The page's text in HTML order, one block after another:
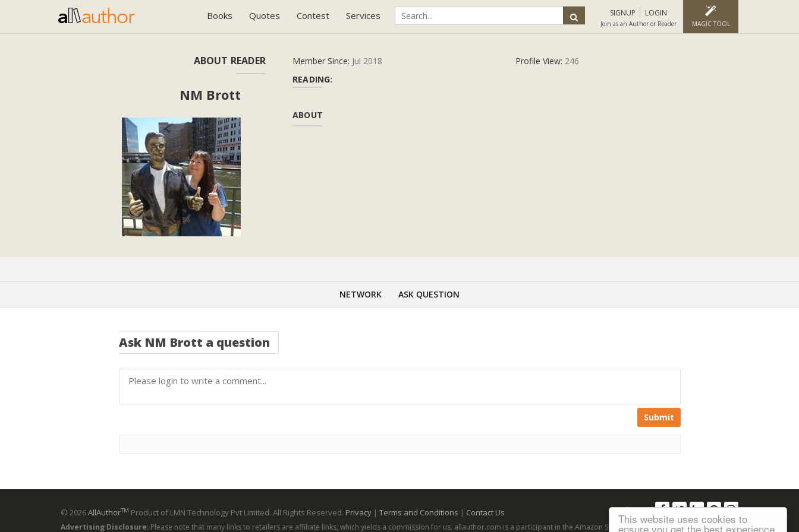
This website uses cookies to
ensure you get the best experience
Books Quotes Contest Services SIGNUP LOGIN
Join as an Author or Reader MAGIC TOOL
ABOUT READER
NM Brott
Member Since: Jul 2018 Profile View: 246
READING:
ABOUT
NETWORK ASK QUESTION
Ask NM Brott a question
Submit
© 2026AllAuthorTM Product of LMN Technology Pvt Limited. All Rights Reserved. Privacy | Terms and Conditions | Contact Us Follow us:
Advertising Disclosure: Please note that many links to retailers are affiliate links, which yields a commission for us. allauthor.com is a participant in the Amazon Services LLC Associates Program, an